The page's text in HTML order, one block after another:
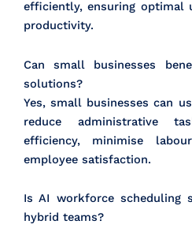
efficiently, ensuring optimal
productivity.
Can small businesses
solutions?
Yes, small businesses can
reduce administrative
efficiency, minimise
employee satisfaction.
Is AI workforce scheduling
hybrid teams?